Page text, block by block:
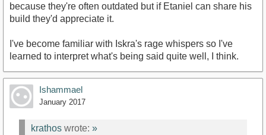
because they're often outdated but if Etaniel can share his
build they'd appreciate it.
I've become familiar with Iskra's rage whispers so I've
learned to interpret what's being said quite well, I think.
Ishammael
January 2017
krathos wrote: »